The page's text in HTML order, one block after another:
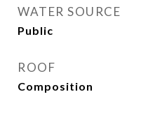
WATER SOURCE
Public
ROOF
Composition